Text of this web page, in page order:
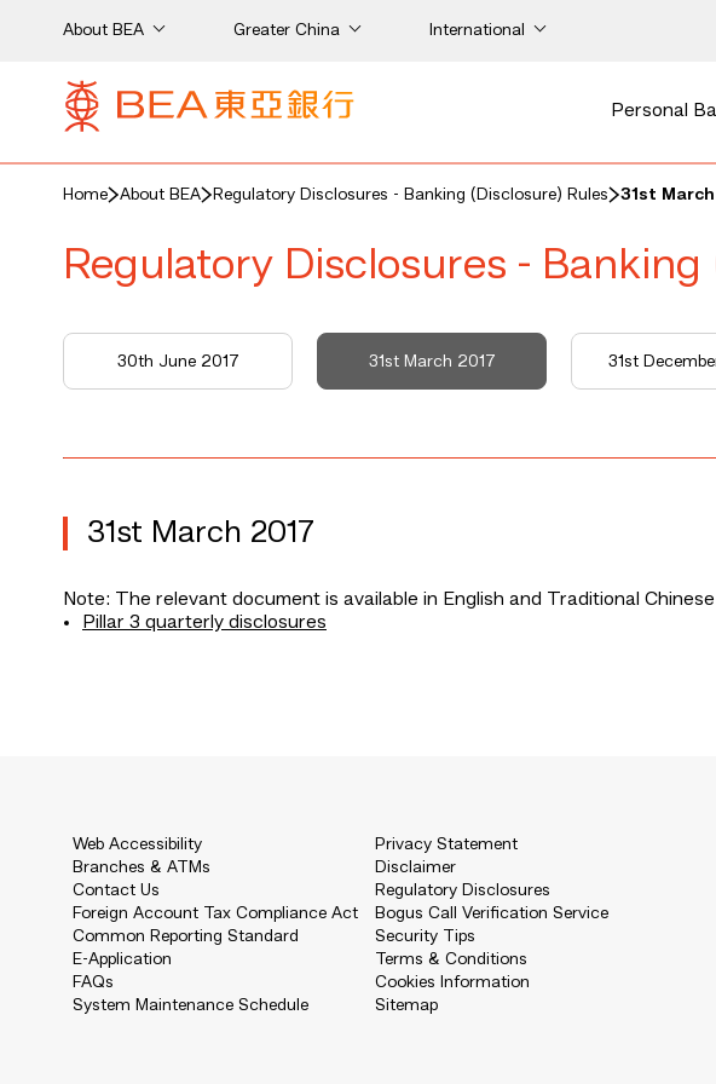
About BEA Greater China International
Personal
Home About BEA Regulatory Disclosures - Banking (Disclosure) Rules 31st
Regulatory Disclosures -
30th June 2017 31st March 2017 31st
31st March 2017
Note: The relevant document is available in English and Traditional
Pillar 3 quarterly disclosures
Web Accessibility
Branches & ATMs
Contact Us
Foreign Account Tax Compliance Act
Common Reporting Standard
E-Application
FAQs
System Maintenance Schedule
Privacy Statement
Disclaimer
Regulatory Disclosures
Bogus Call Verification Service
Security Tips
Terms & Conditions
Cookies Information
Sitemap